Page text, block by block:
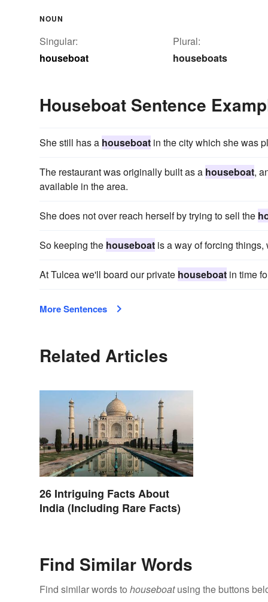
NOUN
Singular:
houseboat
Plural:
houseboats
Houseboat Sentence
She still has a houseboat in the city which she was
The restaurant was originally built as a houseboat,
available in the area.
She does not over reach herself by trying to sell the
So keeping the houseboat is a way of forcing
At Tulcea we'll board our private houseboat in time
More Sentences
Related Articles
26 Intriguing Facts About
India (Including Rare Facts)
Find Similar Words
Find similar words to houseboatusing the buttons